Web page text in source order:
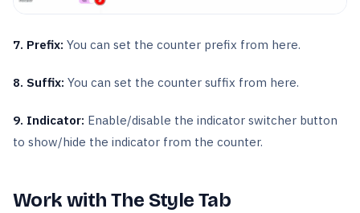
7. Prefix: You can set the counter prefix from here.
8. Suffix: You can set the counter suffix from here.
9. Indicator: Enable/disable the indicator switcher button
to show/hide the indicator from the counter.
Work with The Style Tab